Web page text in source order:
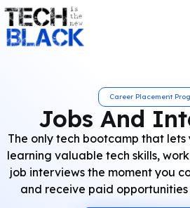
Career Placement
Jobs And
The only tech bootcamp that lets
learning valuable tech skills,
job interviews the moment you
and receive paid